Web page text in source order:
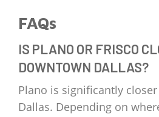
FAQs
IS PLANO OR FRISCO
DOWNTOWN DALLAS?
Plano is significantly
Dallas. Depending on